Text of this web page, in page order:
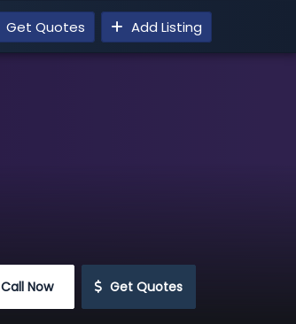
Get Quotes Add Listing
Call Now Get Quotes